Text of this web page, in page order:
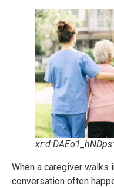
When a caregiver walks
conversation often